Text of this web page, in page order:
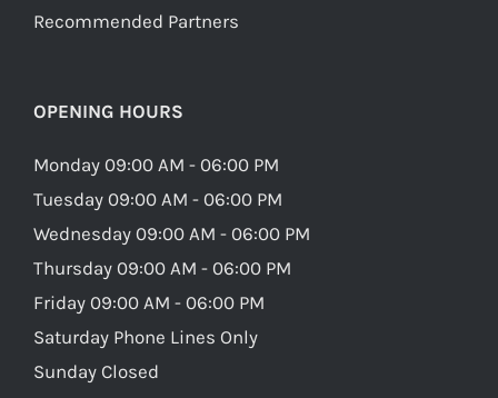
Recommended Partners
OPENING HOURS
Monday 09:00 AM - 06:00 PM
Tuesday 09:00 AM - 06:00 PM
Wednesday 09:00 AM - 06:00 PM
Thursday 09:00 AM - 06:00 PM
Friday 09:00 AM - 06:00 PM
Saturday Phone Lines Only
Sunday Closed